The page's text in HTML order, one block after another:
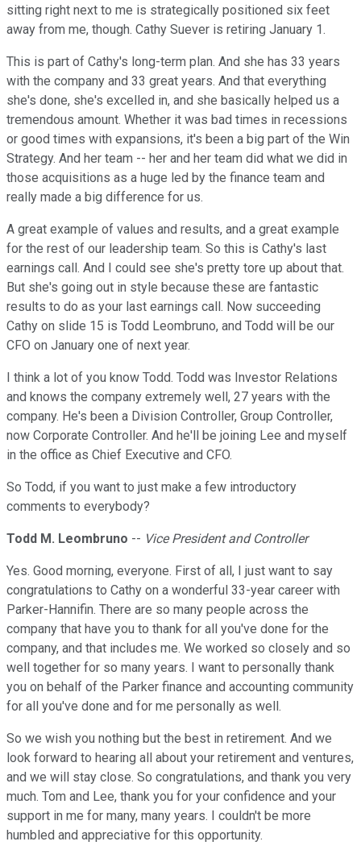
sitting right next to me is strategically positioned six feet
away from me, though. Cathy Suever is retiring January 1.
This is part of Cathy's long-term plan. And she has 33 years
with the company and 33 great years. And that everything
she's done, she's excelled in, and she basically helped us a
tremendous amount. Whether it was bad times in recessions
or good times with expansions, it's been a big part of the Win
Strategy. And her team -- her and her team did what we did in
those acquisitions as a huge led by the finance team and
really made a big difference for us.
A great example of values and results, and a great example
for the rest of our leadership team. So this is Cathy's last
earnings call. And I could see she's pretty tore up about that.
But she's going out in style because these are fantastic
results to do as your last earnings call. Now succeeding
Cathy on slide 15 is Todd Leombruno, and Todd will be our
CFO on January one of next year.
I think a lot of you know Todd. Todd was Investor Relations
and knows the company extremely well, 27 years with the
company. He's been a Division Controller, Group Controller,
now Corporate Controller. And he'll be joining Lee and myself
in the office as Chief Executive and CFO.
So Todd, if you want to just make a few introductory
comments to everybody?
Todd M. Leombruno -- Vice President and Controller
Yes. Good morning, everyone. First of all, I just want to say
congratulations to Cathy on a wonderful 33-year career with
Parker-Hannifin. There are so many people across the
company that have you to thank for all you've done for the
company, and that includes me. We worked so closely and so
well together for so many years. I want to personally thank
you on behalf of the Parker finance and accounting community
for all you've done and for me personally as well.
So we wish you nothing but the best in retirement. And we
look forward to hearing all about your retirement and ventures,
and we will stay close. So congratulations, and thank you very
much. Tom and Lee, thank you for your confidence and your
support in me for many, many years. I couldn't be more
humbled and appreciative for this opportunity.